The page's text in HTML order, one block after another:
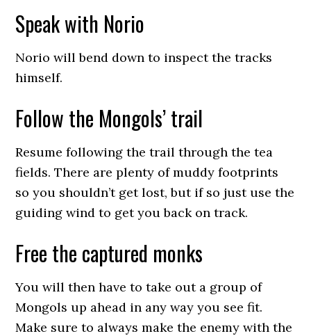
Speak with Norio
Norio will bend down to inspect the tracks
himself.
Follow the Mongols’ trail
Resume following the trail through the tea
fields. There are plenty of muddy footprints
so you shouldn’t get lost, but if so just use the
guiding wind to get you back on track.
Free the captured monks
You will then have to take out a group of
Mongols up ahead in any way you see fit.
Make sure to always make the enemy with the